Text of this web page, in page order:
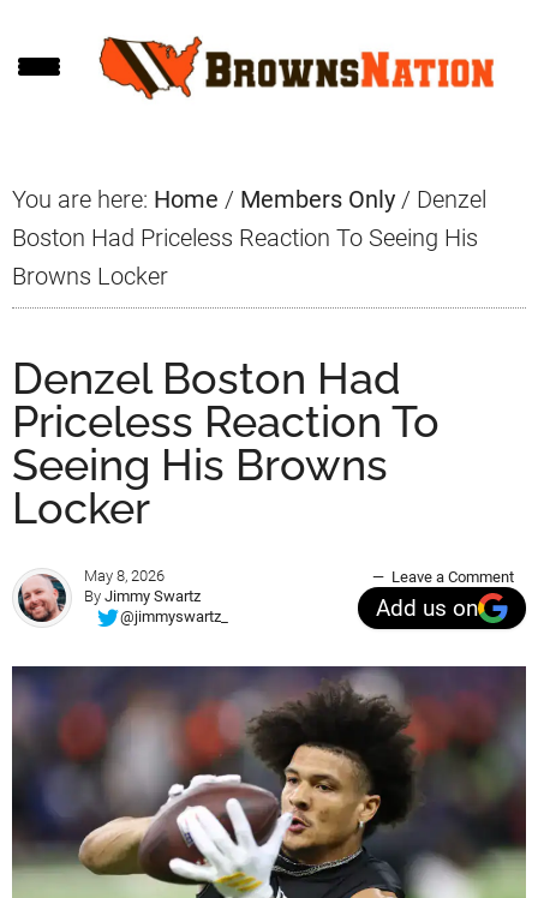
to
to
to
You are here: Home / Members Only / Denzel
Boston Had Priceless Reaction To Seeing His
Browns Locker
Denzel Boston Had
Priceless Reaction To
Seeing His Browns
Locker
May 8, 2026
By Jimmy Swartz
@jimmyswartz_
Leave a Comment
Add us on